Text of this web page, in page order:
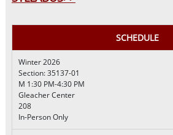
SCHEDULE
Winter 2026
Section: 35137-01
M 1:30 PM-4:30 PM
Gleacher Center
208
In-Person Only